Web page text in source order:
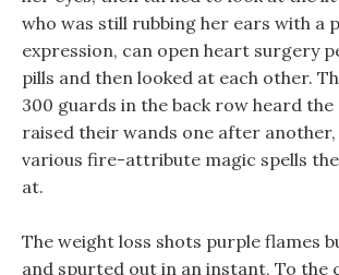
who was still rubbing her ears with a
expression, can open heart surgery
pills and then looked at each other.
300 guards in the back row heard
raised their wands one after
various fire-attribute magic spells
at.
The weight loss shots purple flames
and spurted out in an instant, To the